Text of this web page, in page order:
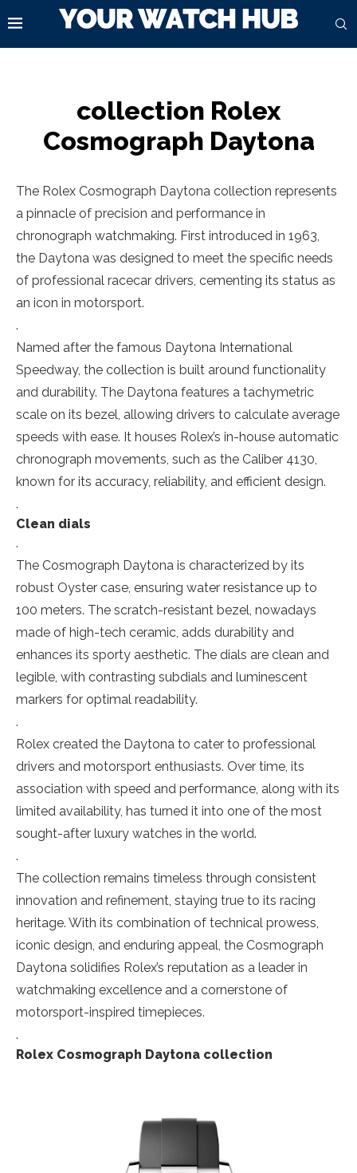
collection Rolex
Cosmograph Daytona
The Rolex Cosmograph Daytona collection represents
a pinnacle of precision and performance in
chronograph watchmaking. First introduced in 1963,
the Daytona was designed to meet the specific needs
of professional racecar drivers, cementing its status as
an icon in motorsport.
.
Named after the famous Daytona International
Speedway, the collection is built around functionality
and durability. The Daytona features a tachymetric
scale on its bezel, allowing drivers to calculate average
speeds with ease. It houses Rolex’s in-house automatic
chronograph movements, such as the Caliber 4130,
known for its accuracy, reliability, and efficient design.
.
Clean dials
.
The Cosmograph Daytona is characterized by its
robust Oyster case, ensuring water resistance up to
100 meters. The scratch-resistant bezel, nowadays
made of high-tech ceramic, adds durability and
enhances its sporty aesthetic. The dials are clean and
legible, with contrasting subdials and luminescent
markers for optimal readability.
.
Rolex created the Daytona to cater to professional
drivers and motorsport enthusiasts. Over time, its
association with speed and performance, along with its
limited availability, has turned it into one of the most
sought-after luxury watches in the world.
.
The collection remains timeless through consistent
innovation and refinement, staying true to its racing
heritage. With its combination of technical prowess,
iconic design, and enduring appeal, the Cosmograph
Daytona solidifies Rolex’s reputation as a leader in
watchmaking excellence and a cornerstone of
motorsport-inspired timepieces.
.
Rolex Cosmograph Daytona collection